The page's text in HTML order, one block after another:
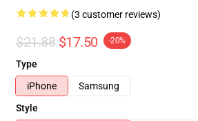
(3 customer reviews)
$21.88 $17.50 -20%
Type
iPhone
Samsung
Style